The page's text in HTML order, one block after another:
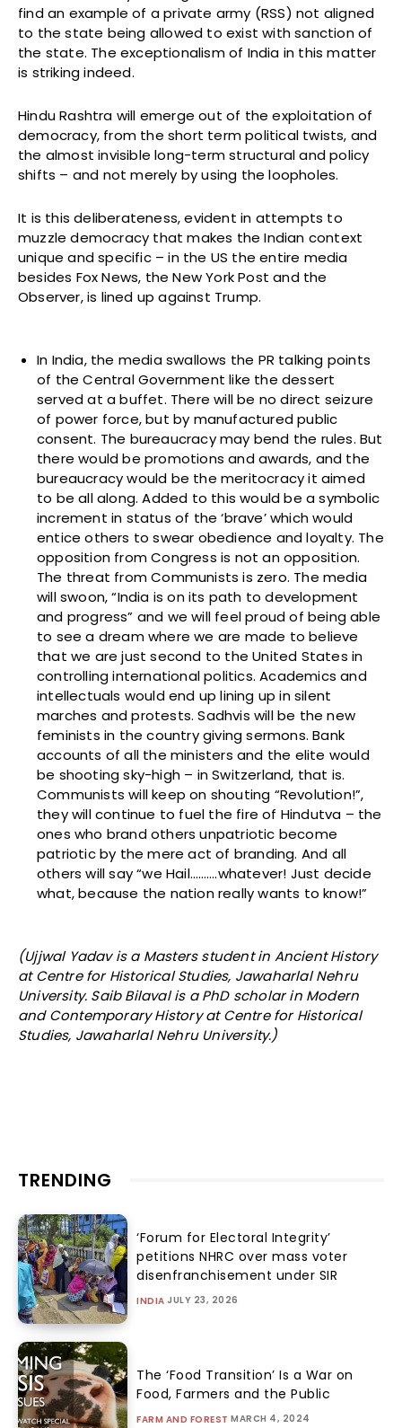
find an example of a private army (RSS) not aligned
to the state being allowed to exist with sanction of
the state. The exceptionalism of India in this matter
is striking indeed.
Hindu Rashtra will emerge out of the exploitation of
democracy, from the short term political twists, and
the almost invisible long-term structural and policy
shifts – and not merely by using the loopholes.
It is this deliberateness, evident in attempts to
muzzle democracy that makes the Indian context
unique and specific – in the US the entire media
besides Fox News, the New York Post and the
Observer, is lined up against Trump.
In India, the media swallows the PR talking points
of the Central Government like the dessert
served at a buffet. There will be no direct seizure
of power force, but by manufactured public
consent. The bureaucracy may bend the rules. But
there would be promotions and awards, and the
bureaucracy would be the meritocracy it aimed
to be all along. Added to this would be a symbolic
increment in status of the ‘brave’ which would
entice others to swear obedience and loyalty. The
opposition from Congress is not an opposition.
The threat from Communists is zero. The media
will swoon, “India is on its path to development
and progress” and we will feel proud of being able
to see a dream where we are made to believe
that we are just second to the United States in
controlling international politics. Academics and
intellectuals would end up lining up in silent
marches and protests. Sadhvis will be the new
feminists in the country giving sermons. Bank
accounts of all the ministers and the elite would
be shooting sky-high – in Switzerland, that is.
Communists will keep on shouting “Revolution!”,
they will continue to fuel the fire of Hindutva – the
ones who brand others unpatriotic become
patriotic by the mere act of branding. And all
others will say “we Hail……….whatever! Just decide
what, because the nation really wants to know!”
(Ujjwal Yadav is a Masters student in Ancient History
at Centre for Historical Studies, Jawaharlal Nehru
University. Saib Bilaval is a PhD scholar in Modern
and Contemporary History at Centre for Historical
Studies, Jawaharlal Nehru University.)
TRENDING
‘Forum for Electoral Integrity’
petitions NHRC over mass voter
disenfranchisement under SIR
INDIA JULY 23, 2026
The ‘Food Transition’ Is a War on
Food, Farmers and the Public
FARM AND FOREST MARCH 4, 2024